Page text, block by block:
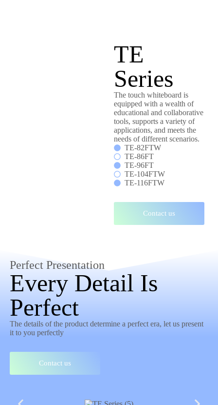
TE
Series
The touch whiteboard is
equipped with a wealth of
educational and collaborative
tools, supports a variety of
applications, and meets the
needs of different scenarios.
TE-82FTW
TE-86FT
TE-96FT
TE-104FTW
TE-116FTW
Contact us
Perfect Presentation
Every Detail Is
Perfect
The details of the product determine a perfect era, let us present
it to you perfectly
Contact us